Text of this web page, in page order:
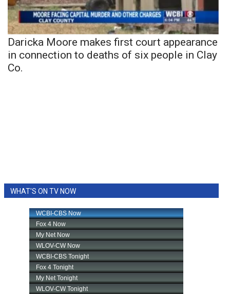
Daricka Moore makes first court appearance
in connection to deaths of six people in Clay
Co.
WHAT'S ON TV NOW